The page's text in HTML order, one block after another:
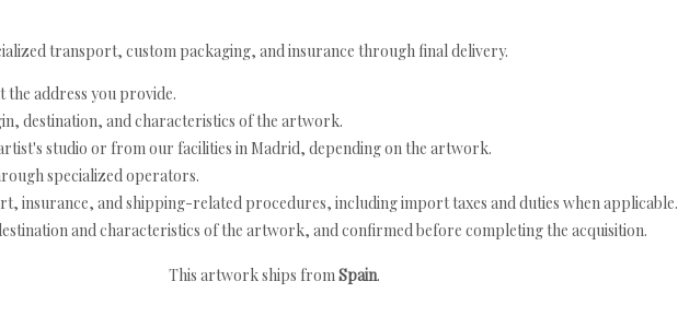
transport, custom packaging, and insurance through final delivery.
address you provide.
destination, and characteristics of the artwork.
studio or from our facilities in Madrid, depending on the artwork.
specialized operators.
insurance, and shipping-related procedures, including import taxes and duties when applicable.
and characteristics of the artwork, and confirmed before completing the acquisition.
This artwork ships fromSpain.